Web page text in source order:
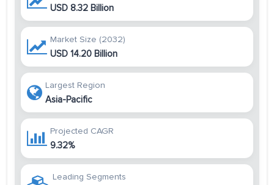
USD 8.32 Billion
Market Size (2032)
USD 14.20 Billion
Largest Region
Asia-Pacific
Projected CAGR
9.32%
Leading Segments